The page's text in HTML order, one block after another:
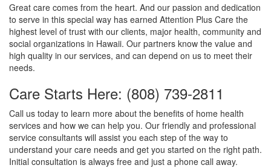
Great care comes from the heart. And our passion and dedication
to serve in this special way has earned Attention Plus Care the
highest level of trust with our clients, major health, community and
social organizations in Hawaii. Our partners know the value and
high quality in our services, and can depend on us to meet their
needs.
Care Starts Here: (808) 739-2811
Call us today to learn more about the benefits of home health
services and how we can help you. Our friendly and professional
service consultants will assist you each step of the way to
understand your care needs and get you started on the right path.
Initial consultation is always free and just a phone call away.